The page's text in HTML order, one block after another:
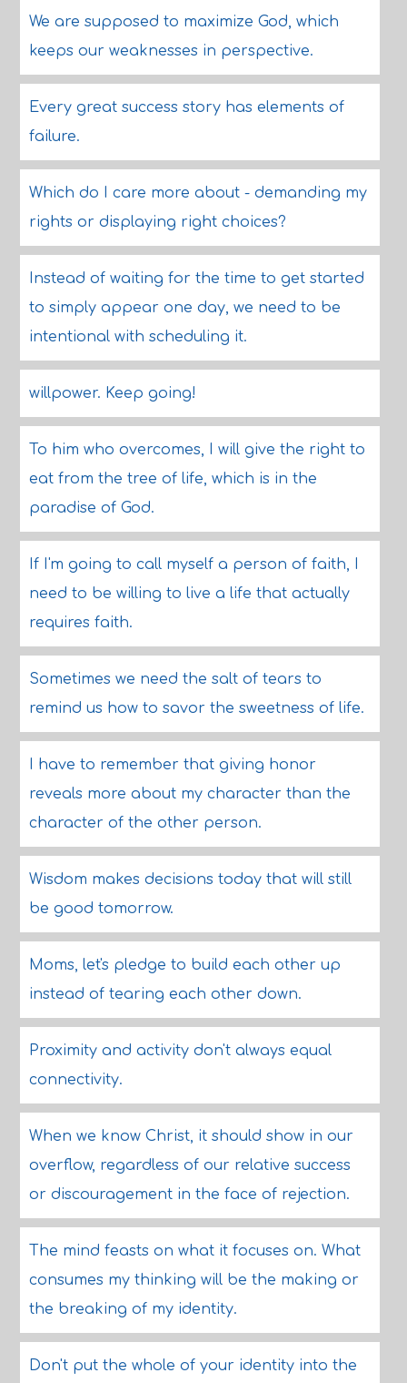
We are supposed to maximize God, which
keeps our weaknesses in perspective.
Every great success story has elements of
failure.
Which do I care more about - demanding my
rights or displaying right choices?
Instead of waiting for the time to get started
to simply appear one day, we need to be
intentional with scheduling it.
willpower. Keep going!
To him who overcomes, I will give the right to
eat from the tree of life, which is in the
paradise of God.
If I'm going to call myself a person of faith, I
need to be willing to live a life that actually
requires faith.
Sometimes we need the salt of tears to
remind us how to savor the sweetness of life.
I have to remember that giving honor
reveals more about my character than the
character of the other person.
Wisdom makes decisions today that will still
be good tomorrow.
Moms, let's pledge to build each other up
instead of tearing each other down.
Proximity and activity don't always equal
connectivity.
When we know Christ, it should show in our
overflow, regardless of our relative success
or discouragement in the face of rejection.
The mind feasts on what it focuses on. What
consumes my thinking will be the making or
the breaking of my identity.
Don't put the whole of your identity into the